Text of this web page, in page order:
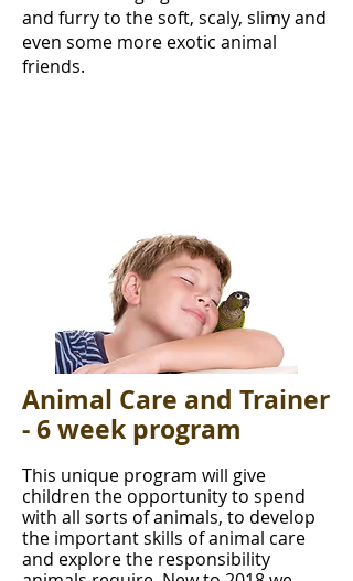
and furry to the soft, scaly, slimy and
even some more exotic animal
friends.
Animal Care and Trainer
- 6 week program
This unique program will give
children the opportunity to spend
with all sorts of animals, to develop
the important skills of animal care
and explore the responsibility